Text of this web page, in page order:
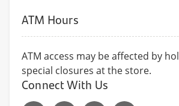
ATM Hours
ATM access may be affected by
special closures at the store.
Connect With Us